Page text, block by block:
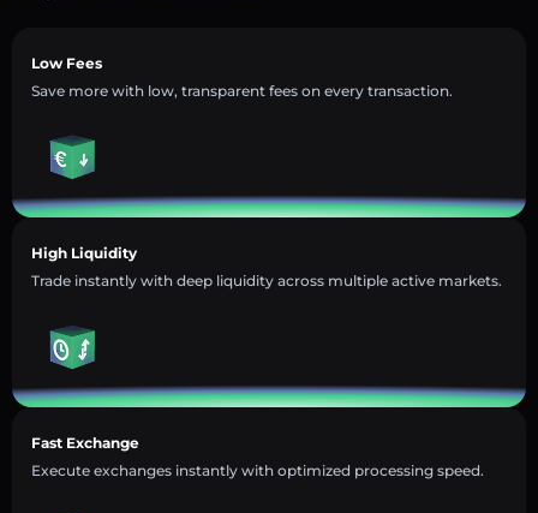
Low Fees
Save more with low, transparent fees on every transaction.
High Liquidity
Trade instantly with deep liquidity across multiple active markets.
Fast Exchange
Execute exchanges instantly with optimized processing speed.